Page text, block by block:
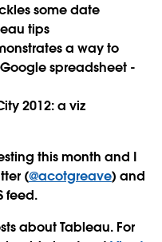
some date
tips
a way to
spreadsheet -
2012: a viz
this month and I
(@acotgreave) and
feed.
about Tableau. For